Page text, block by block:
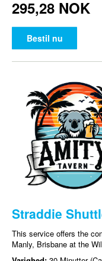
295,28 NOK
Bestil nu
Straddie
This service offers the
Manly, Brisbane at the